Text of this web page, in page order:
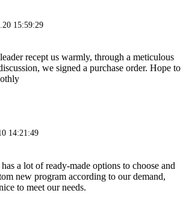
15:59:29
recept us warmly, through a meticulous
we signed a purchase order. Hope to
14:21:49
a lot of ready-made options to choose and
new program according to our demand,
to meet our needs.